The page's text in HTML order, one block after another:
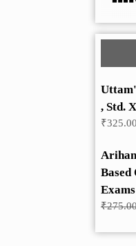
, Std.
₹325.00
Based
₹